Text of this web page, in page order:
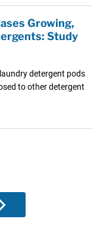
Growing,
Study
detergent pods
to other detergent
Next